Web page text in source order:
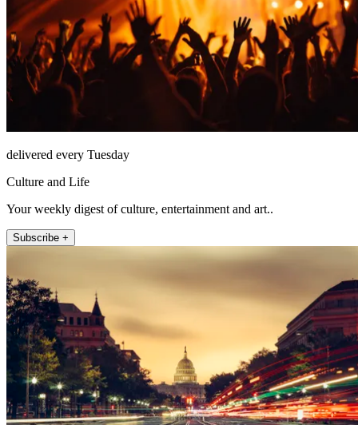
delivered every Tuesday
Culture and Life
Your weekly digest of culture, entertainment and art..
Subscribe +